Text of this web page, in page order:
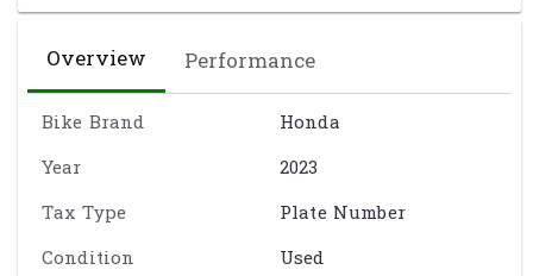
Cooling:Liquid
Fuel System:ហ្គាស
Drive System:Continuously Variable (CVT)
Front Suspension:
Telescopic Fork
Front Tire:
Michelin City Grip: 110/70-14
Rear Brakes:
Rear Tire:Michelin City Grip: 130/70-13
Overview Performance
Bike Brand
Honda
Year
2023
Tax Type
Plate Number
Condition
Used